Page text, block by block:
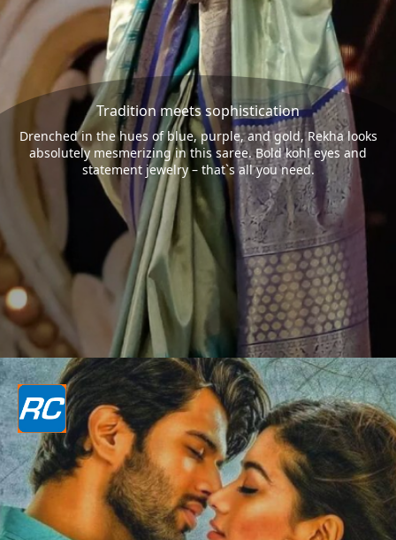
Tradition meets sophistication
Drenched in the hues of blue, purple, and gold, Rekha looks
absolutely mesmerizing in this saree. Bold kohl eyes and
statement jewelry – that`s all you need.